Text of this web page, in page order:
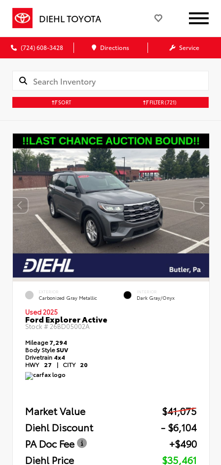
DIEHL TOYOTA
(724) 608-3428 Directions Service
SORT FILTER(721)
EXTERIOR
Carbonized Gray Metallic
INTERIOR
Dark Gray/Onyx
Used 2025
Ford Explorer Active
Stock # 26BD05002A
Mileage7,294
Body StyleSUV
Drivetrain 4x4
HWY 27 | CITY 20
Market Value
$41,075
Diehl Discount
- $6,104
PA Doc Fee
+$490
Diehl Price
$35,461